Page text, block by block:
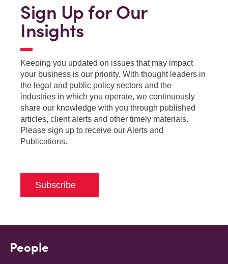
Sign Up for Our
Insights
Keeping you updated on issues that may impact
your business is our priority. With thought leaders in
the legal and public policy sectors and the
industries in which you operate, we continuously
share our knowledge with you through published
articles, client alerts and other timely materials.
Please sign up to receive our Alerts and
Publications.
Subscribe
People